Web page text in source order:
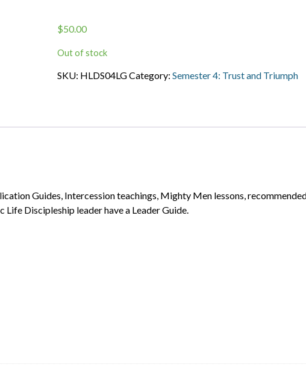
$50.00
Out of stock
SKU: HLDS04LGCategory: Semester 4: Trust and Triumph
Guides, Intercession teachings, Mighty Men lessons,
Discipleship leader have a Leader Guide.